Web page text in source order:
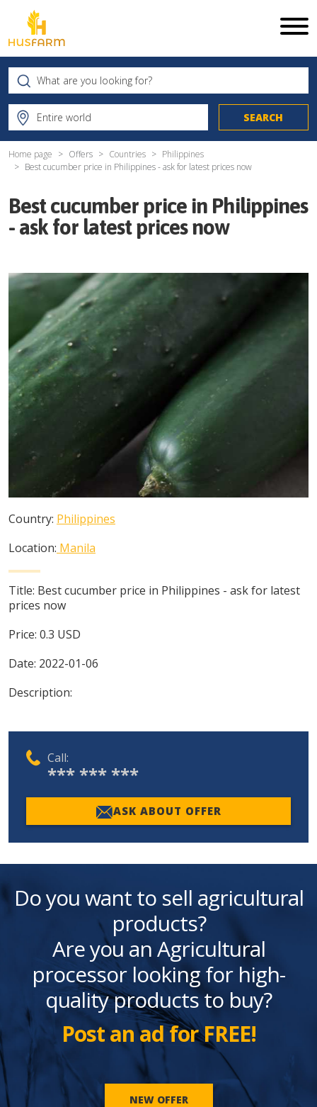
Home page Offers Countries
Philippines
Best cucumber price in Philippines - ask for latest prices now
Best cucumber price in Philippines
- ask for latest prices now
Country: Philippines
Location: Manila
Title: Best cucumber price in Philippines - ask for latest
prices now
Price: 0.3 USD
Date: 2022-01-06
Description:
Call:
*** *** ***
ASK ABOUT OFFER
Do you want to sell agricultural
products?
Are you an Agricultural
processor looking for high-
quality products to buy?
Post an ad for FREE!
NEW OFFER